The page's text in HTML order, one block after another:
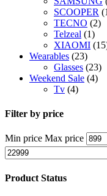
SCOOPER
TECNO (2)
Telzeal (1)
XIAOMI
Wearables (23)
Glasses (23)
Weekend Sale (4)
Tv (4)
Filter by price
Min price Max price
Product Status